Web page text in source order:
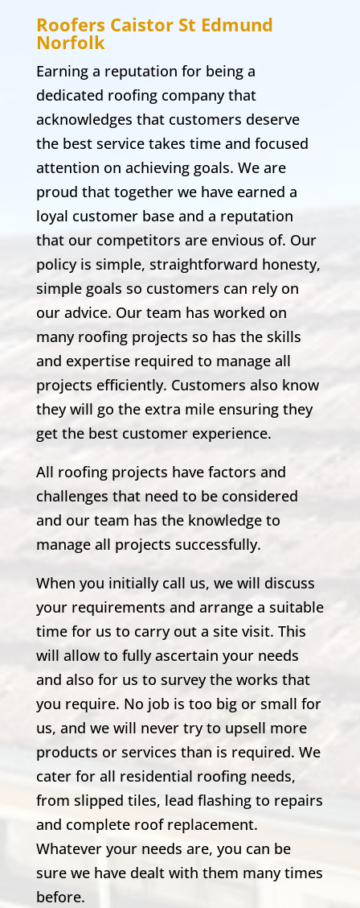
Roofers Caistor St Edmund
Norfolk
Earning a reputation for being a
dedicated roofing company that
acknowledges that customers deserve
the best service takes time and focused
attention on achieving goals. We are
proud that together we have earned a
loyal customer base and a reputation
that our competitors are envious of. Our
policy is simple, straightforward honesty,
simple goals so customers can rely on
our advice. Our team has worked on
many roofing projects so has the skills
and expertise required to manage all
projects efficiently. Customers also know
they will go the extra mile ensuring they
get the best customer experience.
All roofing projects have factors and
challenges that need to be considered
and our team has the knowledge to
manage all projects successfully.
When you initially call us, we will discuss
your requirements and arrange a suitable
time for us to carry out a site visit. This
will allow to fully ascertain your needs
and also for us to survey the works that
you require. No job is too big or small for
us, and we will never try to upsell more
products or services than is required. We
cater for all residential roofing needs,
from slipped tiles, lead flashing to repairs
and complete roof replacement.
Whatever your needs are, you can be
sure we have dealt with them many times
before.